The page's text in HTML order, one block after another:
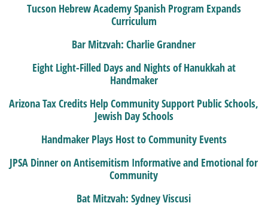
Tucson Hebrew Academy Spanish Program Expands
Curriculum
Bar Mitzvah: Charlie Grandner
Eight Light-Filled Days and Nights of Hanukkah at
Handmaker
Arizona Tax Credits Help Community Support Public Schools,
Jewish Day Schools
Handmaker Plays Host to Community Events
JPSA Dinner on Antisemitism Informative and Emotional for
Community
Bat Mitzvah: Sydney Viscusi